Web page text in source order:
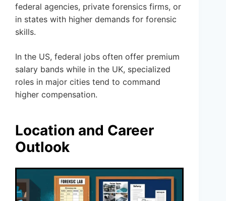
federal agencies, private forensics firms, or
in states with higher demands for forensic
skills.
In the US, federal jobs often offer premium
salary bands while in the UK, specialized
roles in major cities tend to command
higher compensation.
Location and Career
Outlook